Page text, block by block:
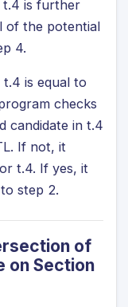
t.4 is further
of the potential
4.
is equal to
checks
candidate in t.4
If not, it
t.4. If yes, it
step 2.
of
on Section